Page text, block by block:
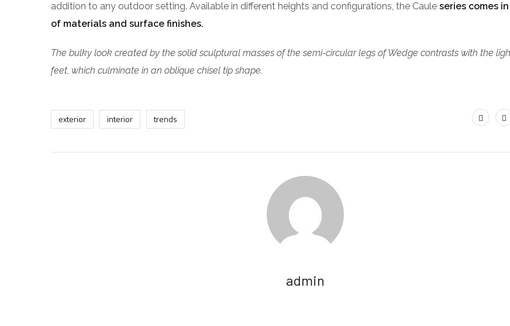
addition to any outdoor setting. Available in different heights and configurations, the Caule series comes
of materials and surface finishes.
The bulky look created by the solid sculptural masses of the semi-circular legs of Wedge contrasts with the
feet, which culminate in an oblique chisel tip shape.
exterior interior trends
admin